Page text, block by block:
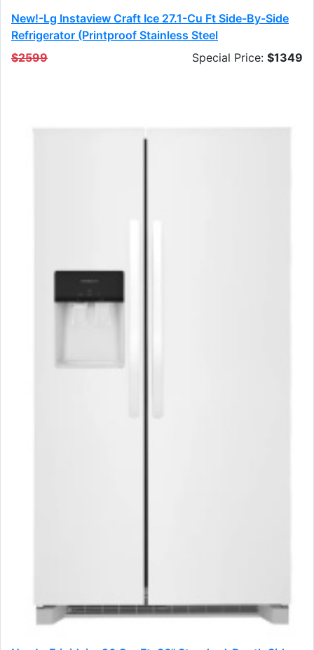
New!-Lg Instaview Craft Ice 27.1-Cu Ft Side-By-Side
Refrigerator (printproof Stainless Steel
$2599
Special Price: $1349